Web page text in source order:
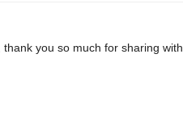
you so much for sharing with